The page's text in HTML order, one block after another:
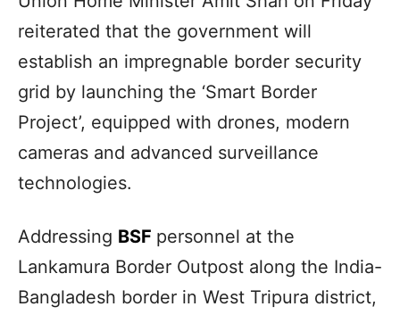
reiterated that the government will
establish an impregnable border security
grid by launching the ‘Smart Border
Project’, equipped with drones, modern
cameras and advanced surveillance
technologies.
Addressing BSF personnel at the
Lankamura Border Outpost along the India-
Bangladesh border in West Tripura district,